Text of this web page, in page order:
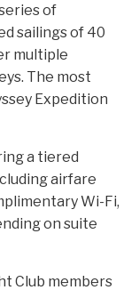
of
sailings of 40
multiple
The most
Expedition
a tiered
airfare
Wi-Fi,
on suite
Club members